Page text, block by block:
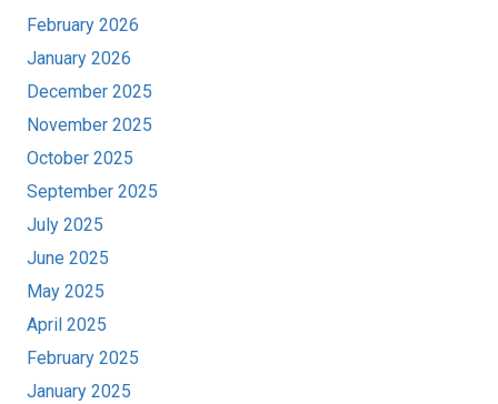
February 2026
January 2026
December 2025
November 2025
October 2025
September 2025
July 2025
June 2025
May 2025
April 2025
February 2025
January 2025